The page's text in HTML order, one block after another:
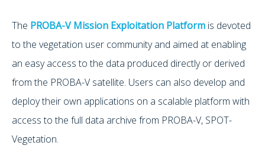
The PROBA-V Mission Exploitation Platform is devoted
to the vegetation user community and aimed at enabling
an easy access to the data produced directly or derived
from the PROBA-V satellite. Users can also develop and
deploy their own applications on a scalable platform with
access to the full data archive from PROBA-V, SPOT-
Vegetation.